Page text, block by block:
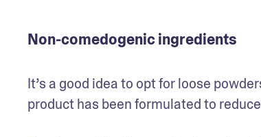
Non-comedogenic ingredients
It’s a good idea to opt for loose
product has been formulated to